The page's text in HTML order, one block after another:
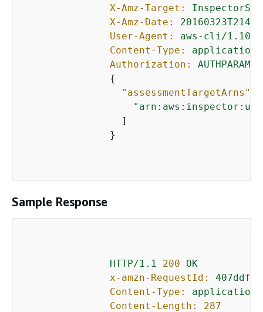
X-Amz-Target:
X-Amz-Date:
User-Agent:
aws-cli/
Content-Type:
application/
Authorization:
AUTHPARAMS
{
"assessmentTargetArns":
"arn:aws:inspector:us-
                 ]
               }
Sample Response
HTTP/1.1 200
OK
x-amzn-RequestId:
Content-Type:
application/
Content-Length:
287